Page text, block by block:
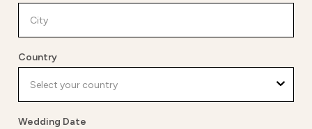
Country
Wedding Date